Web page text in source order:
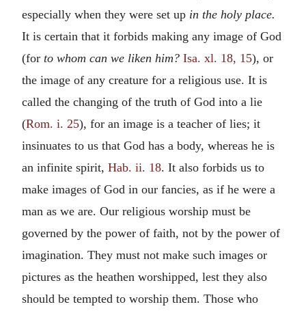
especially when they were set up in the holy place.
It is certain that it forbids making any image of God
(for to whom can we liken him? Isa. xl. 18, 15), or
the image of any creature for a religious use. It is
called the changing of the truth of God into a lie
(Rom. i. 25), for an image is a teacher of lies; it
insinuates to us that God has a body, whereas he is
an infinite spirit, Hab. ii. 18. It also forbids us to
make images of God in our fancies, as if he were a
man as we are. Our religious worship must be
governed by the power of faith, not by the power of
imagination. They must not make such images or
pictures as the heathen worshipped, lest they also
should be tempted to worship them. Those who